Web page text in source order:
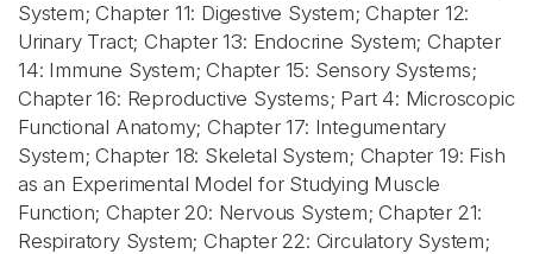
System; Chapter 11: Digestive System; Chapter 12:
Urinary Tract; Chapter 13: Endocrine System; Chapter
14: Immune System; Chapter 15: Sensory Systems;
Chapter 16: Reproductive Systems; Part 4: Microscopic
Functional Anatomy; Chapter 17: Integumentary
System; Chapter 18: Skeletal System; Chapter 19: Fish
as an Experimental Model for Studying Muscle
Function; Chapter 20: Nervous System; Chapter 21:
Respiratory System; Chapter 22: Circulatory System;